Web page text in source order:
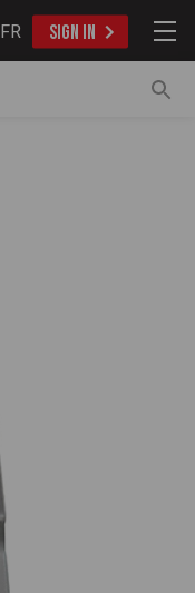
FR SIGN IN